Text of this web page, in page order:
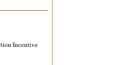
Incentive